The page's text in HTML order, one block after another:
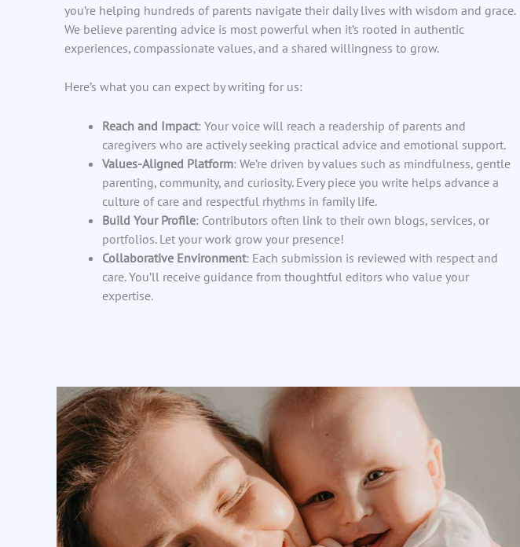
you’re helping hundreds of parents navigate their daily lives with wisdom and grace.
We believe parenting advice is most powerful when it’s rooted in authentic
experiences, compassionate values, and a shared willingness to grow.
Here’s what you can expect by writing for us:
Reach and Impact: Your voice will reach a readership of parents and
caregivers who are actively seeking practical advice and emotional support.
Values-Aligned Platform: We’re driven by values such as mindfulness, gentle
parenting, community, and curiosity. Every piece you write helps advance a
culture of care and respectful rhythms in family life.
Build Your Profile: Contributors often link to their own blogs, services, or
portfolios. Let your work grow your presence!
Collaborative Environment: Each submission is reviewed with respect and
care. You’ll receive guidance from thoughtful editors who value your
expertise.